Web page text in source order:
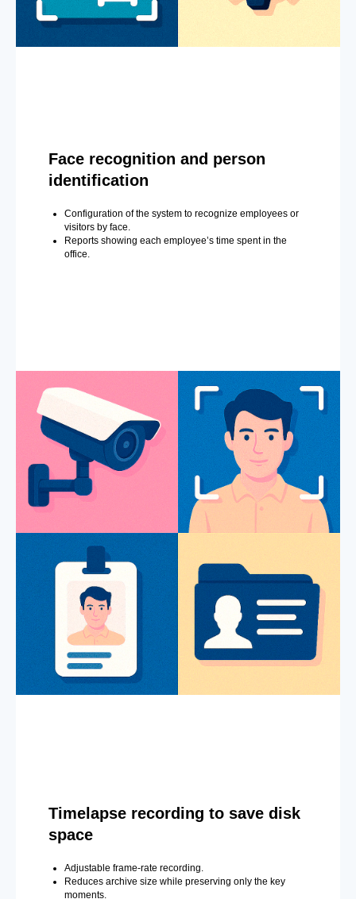
Face recognition and person
identification
Configuration of the system to recognize employees or
visitors by face.
Reports showing each employee’s time spent in the
office.
Timelapse recording to save disk
space
Adjustable frame-rate recording.
Reduces archive size while preserving only the key
moments.